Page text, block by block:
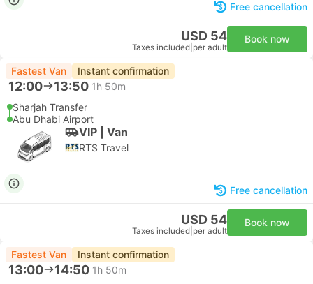
Free cancellation
USD 54
Taxes included per adult
Book now
Fastest Van Instant confirmation
12:00 13:50 1h 50m
Sharjah Transfer
Abu Dhabi Airport
VIP | Van
RTS Travel
Free cancellation
USD 54
Taxes included per adult
Book now
Fastest Van Instant confirmation
13:00 14:50 1h 50m